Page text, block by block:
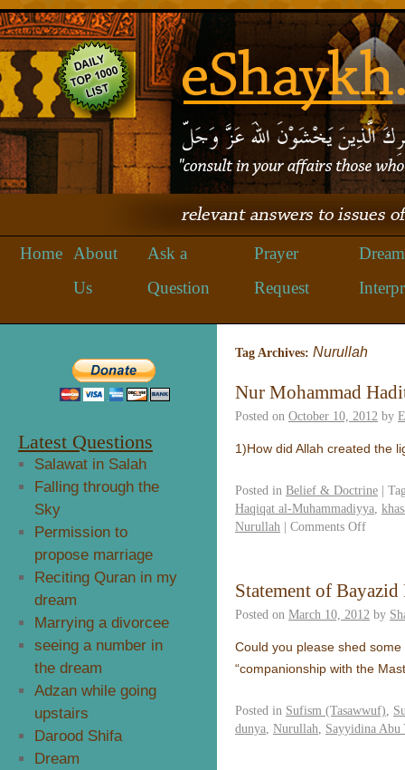
Home
About
Us
Ask a
Question
Prayer
Request
Dream
Tag Archives: Nurullah
Nur Mohammad
Posted on October 10, 2012 by
1)How did Allah created the
Posted in Belief & Doctrine |
Haqiqat al-Muhammadiyya
Nurullah | Comments Off
Statement of
Posted on March 10, 2012 by
Could you please shed
“companionship with the
Posted in Sufism (Tasawwuf)
dunya Nurullah Sayyidina Abu
Latest Questions
Salawat in Salah
Falling through the
Sky
Permission to
propose marriage
Reciting Quran in my
dream
Marrying a divorcee
seeing a number in
the dream
Adzan while going
upstairs
Darood Shifa
Dream